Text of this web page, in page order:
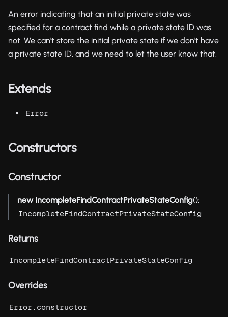
An error indicating that an initial private state was
specified for a contract find while a private state ID was
not. We can't store the initial private state if we don't have
a private state ID, and we need to let the user know that.
Extends
Error
Constructors
Constructor
new IncompleteFindContractPrivateStateConfig():
IncompleteFindContractPrivateStateConfig
Returns
IncompleteFindContractPrivateStateConfig
Overrides
Error.constructor